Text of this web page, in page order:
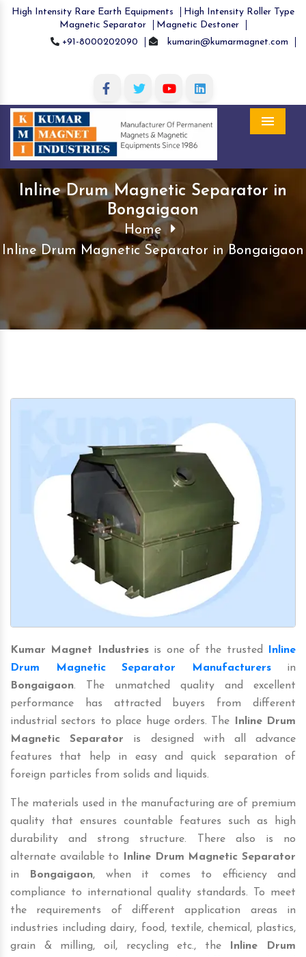
High Intensity Rare Earth Equipments
High Intensity Roller Type
Magnetic Separator
Magnetic Destoner
+91-8000202090
kumarin@kumarmagnet.com
Inline Drum Magnetic Separator in
Bongaigaon
Home
Inline Drum Magnetic Separator in Bongaigaon
Kumar Magnet Industriesis one of the trusted
Inline
Drum Magnetic Separator Manufacturersin
Bongaigaon. The unmatched quality and excellent
performance has attracted buyers from different
industrial sectors to place huge orders. The
Inline Drum
Magnetic Separator is designed with all advance
features that help in easy and quick separation of
foreign particles from solids and liquids.
The materials used in the manufacturing are of premium
quality that ensures countable features such as high
durability and strong structure. There also is no
alternate available to
Inline Drum Magnetic Separator
in
Bongaigaon, when it comes to efficiency and
compliance to international quality standards. To meet
the requirements of different application areas in
industries including dairy, food, textile, chemical, plastics,
grain & milling, oil, recycling etc., the
Inline Drum